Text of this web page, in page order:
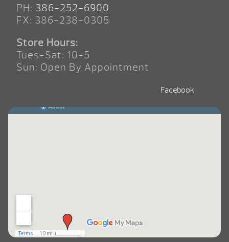
PH: 386-252-6900
FX: 386-238-0305
Store Hours:
Tues-Sat: 10-5
Sun: Open By Appointment
Facebook